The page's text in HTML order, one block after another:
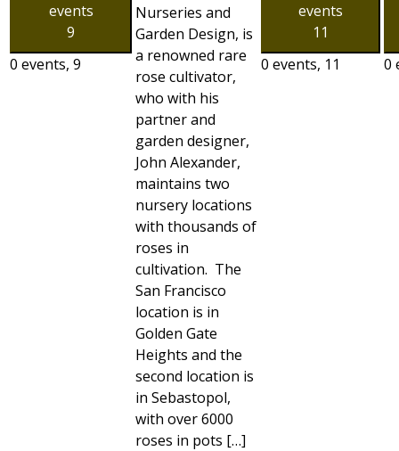
events
9
0 events, 9
Nurseries and
Garden Design, is
a renowned rare
rose cultivator,
who with his
partner and
garden designer,
John Alexander,
maintains two
nursery locations
with thousands of
roses in
cultivation. The
San Francisco
location is in
Golden Gate
Heights and the
second location is
in Sebastopol,
with over 6000
roses in pots […]
events
11
0 events, 11 0